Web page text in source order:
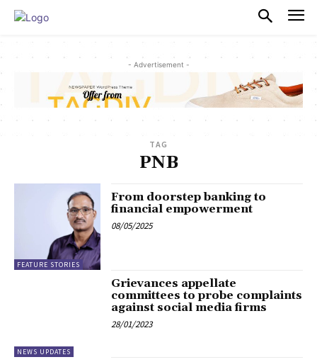
- Advertisement -
TAG
PNB
FEATURE STORIES
From doorstep banking to
financial empowerment
08/05/2025
NEWS UPDATES
Grievances appellate
committees to probe complaints
against social media firms
28/01/2023